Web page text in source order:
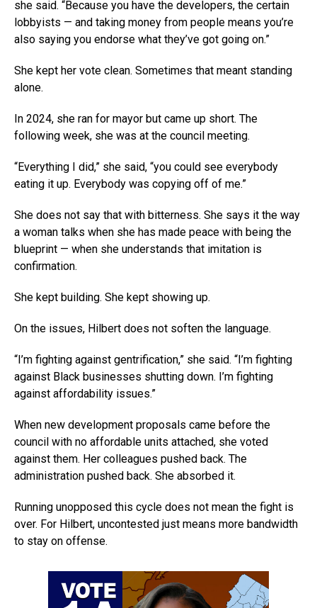
she said. “Because you have the developers, the certain
lobbyists — and taking money from people means you’re
also saying you endorse what they’ve got going on.”
She kept her vote clean. Sometimes that meant standing
alone.
In 2024, she ran for mayor but came up short. The
following week, she was at the council meeting.
“Everything I did,” she said, “you could see everybody
eating it up. Everybody was copying off of me.”
She does not say that with bitterness. She says it the way
a woman talks when she has made peace with being the
blueprint — when she understands that imitation is
confirmation.
She kept building. She kept showing up.
On the issues, Hilbert does not soften the language.
“I’m fighting against gentrification,” she said. “I’m fighting
against Black businesses shutting down. I’m fighting
against affordability issues.”
When new development proposals came before the
council with no affordable units attached, she voted
against them. Her colleagues pushed back. The
administration pushed back. She absorbed it.
Running unopposed this cycle does not mean the fight is
over. For Hilbert, uncontested just means more bandwidth
to stay on offense.